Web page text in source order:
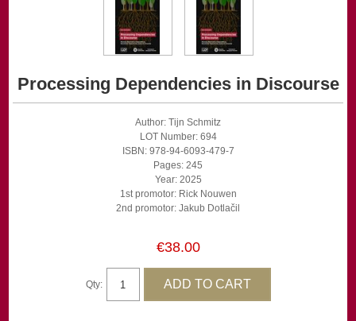
Processing Dependencies in Discourse
Author: Tijn Schmitz
LOT Number: 694
ISBN: 978-94-6093-479-7
Pages: 245
Year: 2025
1st promotor: Rick Nouwen
2nd promotor: Jakub Dotlačil
€38.00
Qty: